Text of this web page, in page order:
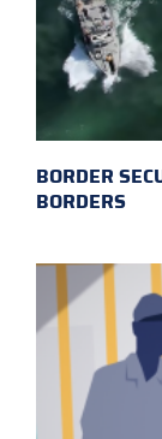
BORDER
BORDERS